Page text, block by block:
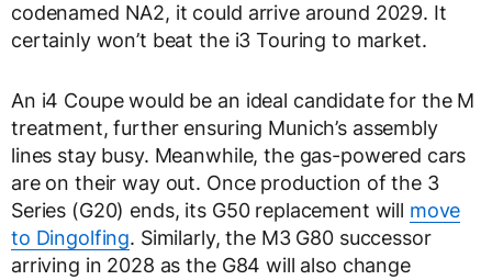
codenamed NA2, it could arrive around 2029. It
certainly won’t beat the i3 Touring to market.
An i4 Coupe would be an ideal candidate for the M
treatment, further ensuring Munich’s assembly
lines stay busy. Meanwhile, the gas-powered cars
are on their way out. Once production of the 3
Series (G20) ends, its G50 replacement will move
to Dingolfing. Similarly, the M3 G80 successor
arriving in 2028 as the G84 will also change